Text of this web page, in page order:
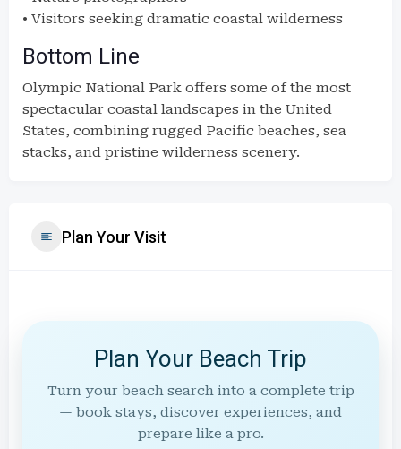
• Visitors seeking dramatic coastal wilderness
Bottom Line
Olympic National Park offers some of the most
spectacular coastal landscapes in the United
States, combining rugged Pacific beaches, sea
stacks, and pristine wilderness scenery.
Plan Your Visit
Plan Your Beach Trip
Turn your beach search into a complete trip
— book stays, discover experiences, and
prepare like a pro.